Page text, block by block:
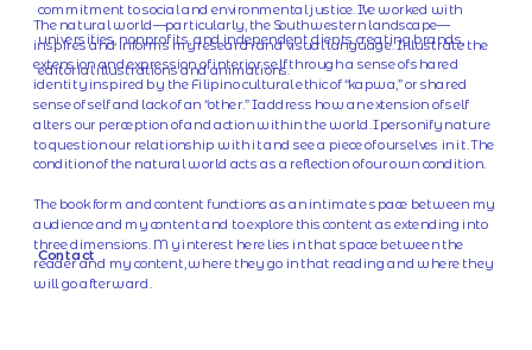
commitment to social and environmental justice. I've worked with
universities, nonprofits, and independent clients creating brands,
editorial illustrations and animations.
The natural world—particularly, the Southwestern landscape—
inspires and informs my research and visual language. I illustrate the
extension and expression of interior self through a sense of shared
identity inspired by the Filipino cultural ethic of “kapwa,” or shared
sense of self and lack of an “other.” I address how an extension of self
alters our perception of and action within the world. I personify nature
to question our relationship with it and see a piece of ourselves in it. The
condition of the natural world acts as a reflection of our own condition.
The book form and content functions as an intimate space between my
audience and my content and to explore this content as extending into
three dimensions. My interest here lies in that space between the
reader and my content, where they go in that reading and where they
will go afterward.
Contact